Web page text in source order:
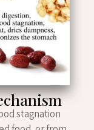
stagnation